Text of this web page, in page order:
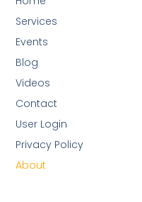
Services
Events
Blog
Videos
Contact
User Login
Privacy Policy
About